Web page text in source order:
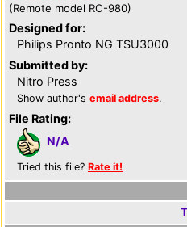
(Remote model RC-980)
Designed for:
Philips Pronto NG TSU3000
Submitted by:
Nitro Press
Show author's email address.
File Rating:
N/A
Tried this file? Rate it!